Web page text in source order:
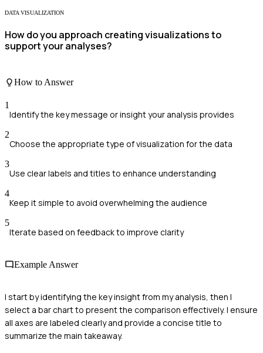
DATA VISUALIZATION
How do you approach creating visualizations to
support your analyses?
How to Answer
1
Identify the key message or insight your analysis provides
2
Choose the appropriate type of visualization for the data
3
Use clear labels and titles to enhance understanding
4
Keep it simple to avoid overwhelming the audience
5
Iterate based on feedback to improve clarity
Example Answer
I start by identifying the key insight from my analysis, then I
select a bar chart to present the comparison effectively. I ensure
all axes are labeled clearly and provide a concise title to
summarize the main takeaway.